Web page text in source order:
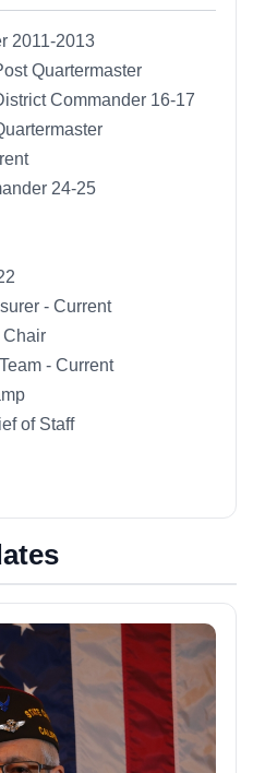
2011-2013
Quartermaster
Commander 16-17
24-25
- Current
- Current
of Staff